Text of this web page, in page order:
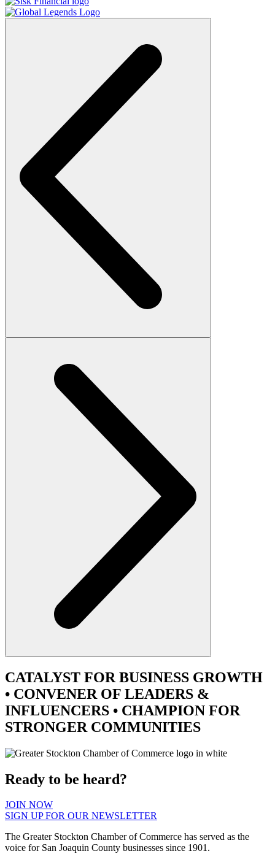
CATALYST FOR BUSINESS GROWTH
• CONVENER OF LEADERS &
INFLUENCERS • CHAMPION FOR
STRONGER COMMUNITIES
Ready to be heard?
JOIN NOW
SIGN UP FOR OUR NEWSLETTER
The Greater Stockton Chamber of Commerce has served as the
voice for San Joaquin County businesses since 1901.